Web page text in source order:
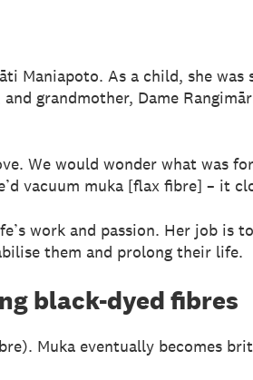
Maniapoto. As a child, she was
grandmother, Dame
We would wonder what was
vacuum muka [flax fibre] – it
work and passion. Her job is
them and prolong their life.
black-dyed fibres
Muka eventually becomes